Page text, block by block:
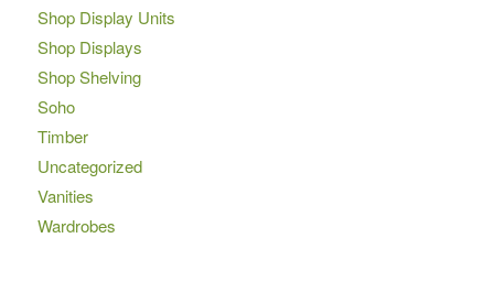
Shop Display Units
Shop Displays
Shop Shelving
Soho
Timber
Uncategorized
Vanities
Wardrobes